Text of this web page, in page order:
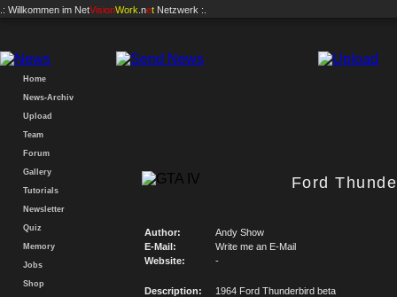
.: Willkommen im NetVisionWork .net Netzwerk :.
Home
News-Archiv
Upload
Team
Forum
Gallery
Tutorials
Newsletter
Quiz
Memory
Jobs
Shop
Ford
Author:
Andy Show
E-Mail:
Write me an E-Mail
Website:
-
Description:
1964 Ford Thunderbird beta